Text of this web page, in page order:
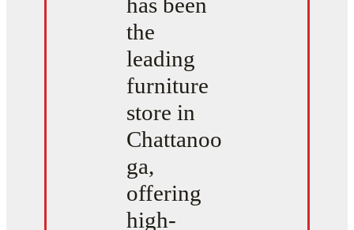
the
leading
furniture
store in
Chattanoo
ga,
offering
high-